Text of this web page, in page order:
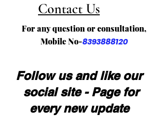
Contact Us
For any question or consultation,
Mobile No-8393888120
Follow us and like our
social site - Page for
every new update